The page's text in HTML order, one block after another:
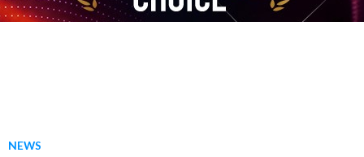
NEWS